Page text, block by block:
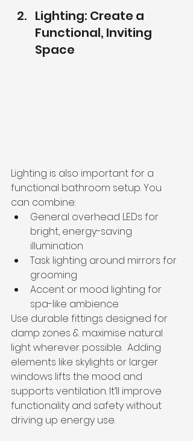
Lighting: Create a
Functional, Inviting
Space
Lighting is also important for a
functional bathroom setup. You
can combine:
General overhead LEDs for
bright, energy-saving
illumination
Task lighting around mirrors for
grooming
Accent or mood lighting for
spa-like ambience
Use durable fittings designed for
damp zones & maximise natural
light wherever possible.  Adding
elements like skylights or larger
windows lifts the mood and
supports ventilation. It’ll improve
functionality and safety without
driving up energy use.